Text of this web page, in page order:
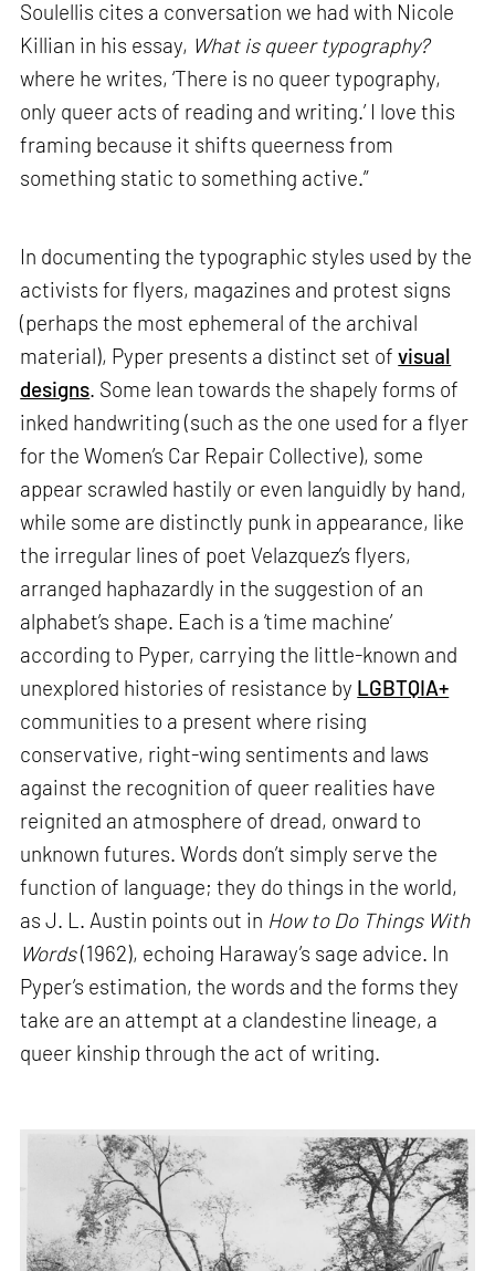
Soulellis cites a conversation we had with Nicole
Killian in his essay, What is queer typography?
where he writes, ‘There is no queer typography,
only queer acts of reading and writing.’ I love this
framing because it shifts queerness from
something static to something active.”
In documenting the typographic styles used by the
activists for flyers, magazines and protest signs
(perhaps the most ephemeral of the archival
material), Pyper presents a distinct set ofvisual
designs. Some lean towards the shapely forms of
inked handwriting (such as the one used for a flyer
for the Women’s Car Repair Collective), some
appear scrawled hastily or even languidly by hand,
while some are distinctly punk in appearance, like
the irregular lines of poet Velazquez’s flyers,
arranged haphazardly in the suggestion of an
alphabet’s shape. Each is a ‘time machine’
according to Pyper, carrying the little-known and
unexplored histories of resistance by LGBTQIA+
communities to a present where rising
conservative, right-wing sentiments and laws
against the recognition of queer realities have
reignited an atmosphere of dread, onward to
unknown futures. Words don’t simply serve the
function of language; they do things in the world,
as J. L. Austin points out in How to Do Things With
Words(1962), echoing Haraway’s sage advice. In
Pyper’s estimation, the words and the forms they
take are an attempt at a clandestine lineage, a
queer kinship through the act of writing.